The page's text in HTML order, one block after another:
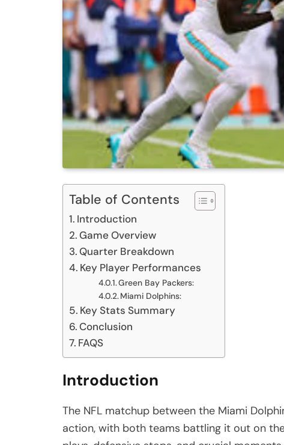
Table of Contents
Introduction
Game Overview
Quarter Breakdown
Key Player Performances
Green Bay Packers:
Miami Dolphins:
Key Stats Summary
Conclusion
FAQS
Introduction
The NFL matchup between the Miami
action, with both teams battling it out on